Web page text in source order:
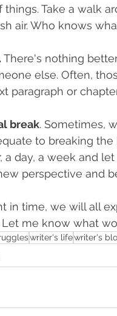
things. Take a walk
air. Who knows
There's nothing
else. Often,
paragraph or
break. Sometimes,
to breaking
a day, a week and
perspective and
in time, we will all
me know what
writer's lifewriter's